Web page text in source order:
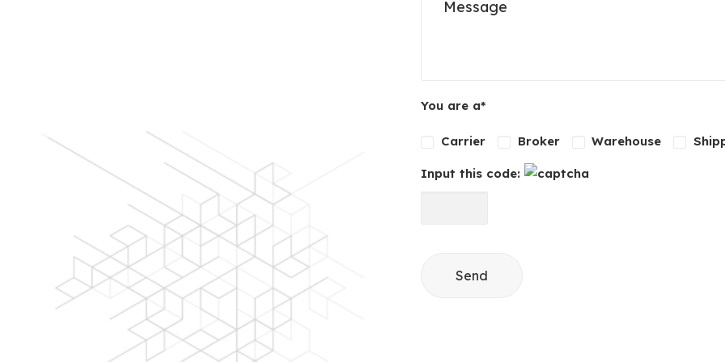
Please leave this field empty.
You are a*
Carrier Broker Warehouse
Input this code: